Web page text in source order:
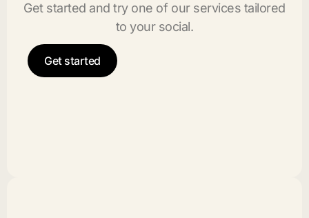
Get started and try one of our services tailored
to your social.
Get started